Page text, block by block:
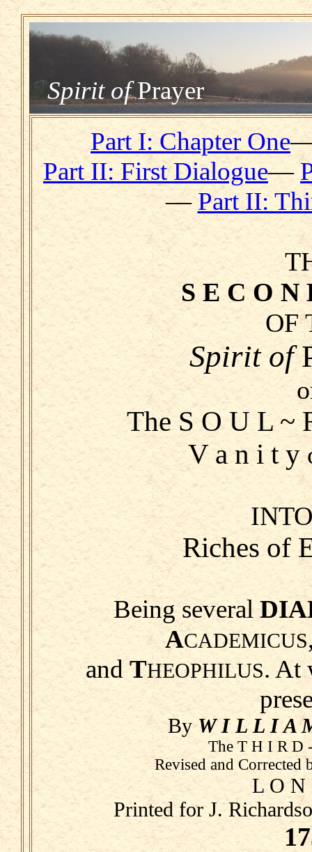
Spirit ofPrayer
Part I: Chapter One
Part II: First Dialogue—
— Part II:
S E C O N
OF
Spirit of
The S O U L ~
V a n i t y
Riches of
Being several
ACADEMICUS
and THEOPHILUS. At
ByW I L L I A
The T H I R D
Revised and Corrected
L O N
Printed for J.